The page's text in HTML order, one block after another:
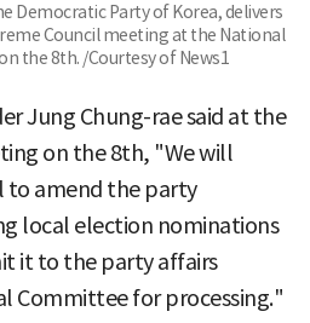
Democratic Party of Korea, delivers
Council meeting at the National
the 8th. /Courtesy of News1
Jung Chung-rae said at the
on the 8th, "We will
to amend the party
local election nominations
it to the party affairs
Committee for processing."